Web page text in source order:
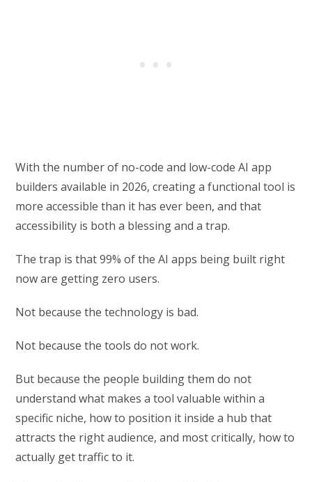
With the number of no-code and low-code AI app
builders available in 2026, creating a functional tool is
more accessible than it has ever been, and that
accessibility is both a blessing and a trap.
The trap is that 99% of the AI apps being built right
now are getting zero users.
Not because the technology is bad.
Not because the tools do not work.
But because the people building them do not
understand what makes a tool valuable within a
specific niche, how to position it inside a hub that
attracts the right audience, and most critically, how to
actually get traffic to it.